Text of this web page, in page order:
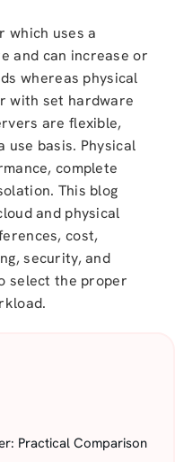
which uses a
and can increase or
whereas physical
with set hardware
are flexible,
use basis. Physical
complete
This blog
and physical
cost,
security, and
select the proper
Practical Comparison